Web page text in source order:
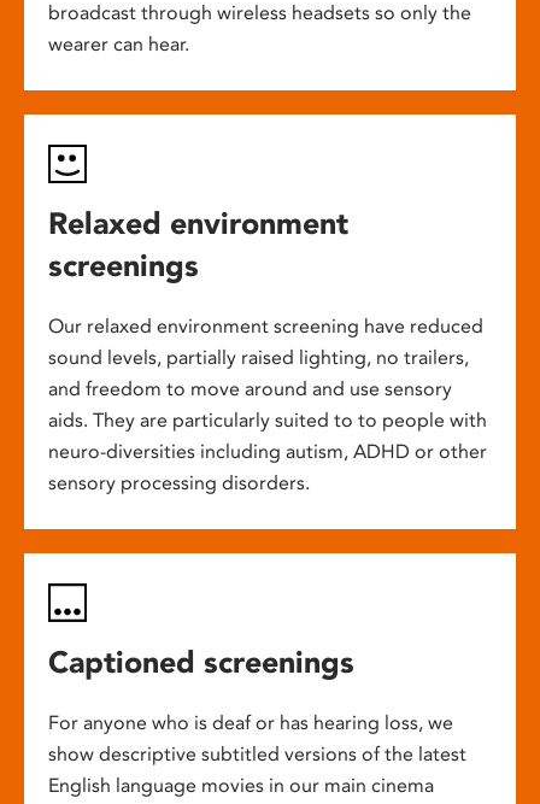
broadcast through wireless headsets so only the
wearer can hear.
Relaxed environment
screenings
Our relaxed environment screening have reduced
sound levels, partially raised lighting, no trailers,
and freedom to move around and use sensory
aids. They are particularly suited to to people with
neuro-diversities including autism, ADHD or other
sensory processing disorders.
Captioned screenings
For anyone who is deaf or has hearing loss, we
show descriptive subtitled versions of the latest
English language movies in our main cinema